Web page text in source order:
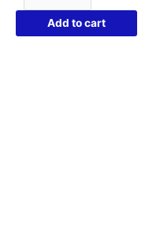
Concentrated
Add to cart